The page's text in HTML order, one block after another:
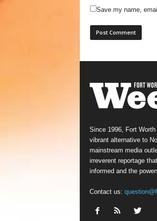
Save my name,
Since 1996, Fort
vibrant alternative to
mainstream media
irreverent reportage
informed and the
Contact us: